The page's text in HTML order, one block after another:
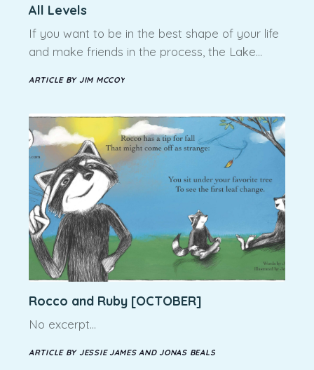
All Levels
If you want to be in the best shape of your life
and make friends in the process, the Lake…
ARTICLE BY JIM MCCOY
Rocco and Ruby [OCTOBER]
No excerpt…
ARTICLE BY JESSIE JAMES AND JONAS BEALS